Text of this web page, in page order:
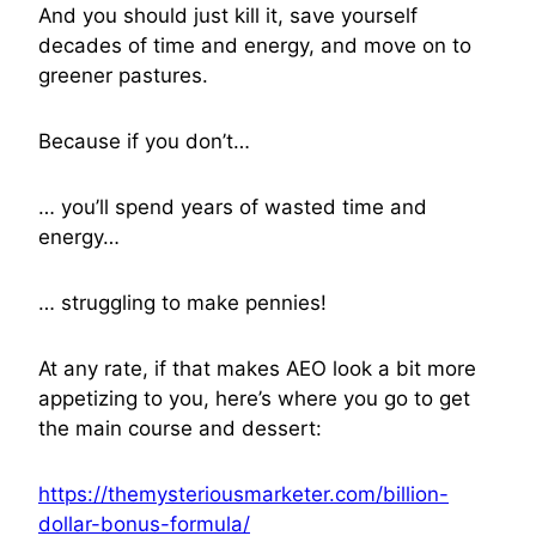
And you should just kill it, save yourself
decades of time and energy, and move on to
greener pastures.
Because if you don’t…
… you’ll spend years of wasted time and
energy…
… struggling to make pennies!
At any rate, if that makes AEO look a bit more
appetizing to you, here’s where you go to get
the main course and dessert:
https://themysteriousmarketer.com/billion-
dollar-bonus-formula/